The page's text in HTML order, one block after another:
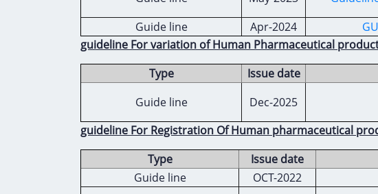
Guide line
Apr-2024
guideline For variation of Human Pharmaceutical
Type
Issue date
Guide line
Dec-2025
guideline For Registration Of Human pharmaceutical
Type
Issue date
Guide line
OCT-2022